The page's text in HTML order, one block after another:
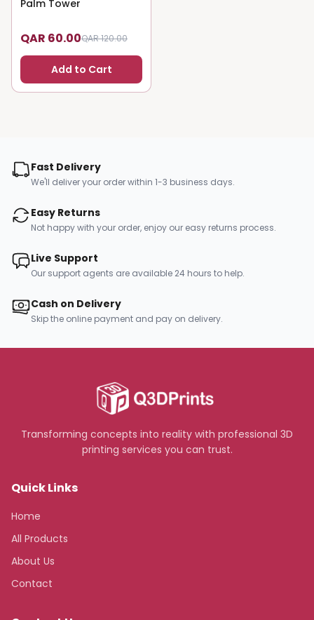
Palm Tower
QAR 60.00QAR 120.00
Add to Cart
Fast Delivery
We'll deliver your order within 1-3 business days.
Easy Returns
Not happy with your order, enjoy our easy returns process.
Live Support
Our support agents are available 24 hours to help.
Cash on Delivery
Skip the online payment and pay on delivery.
Transforming concepts into reality with professional 3D
printing services you can trust.
Quick Links
Home
All Products
About Us
Contact